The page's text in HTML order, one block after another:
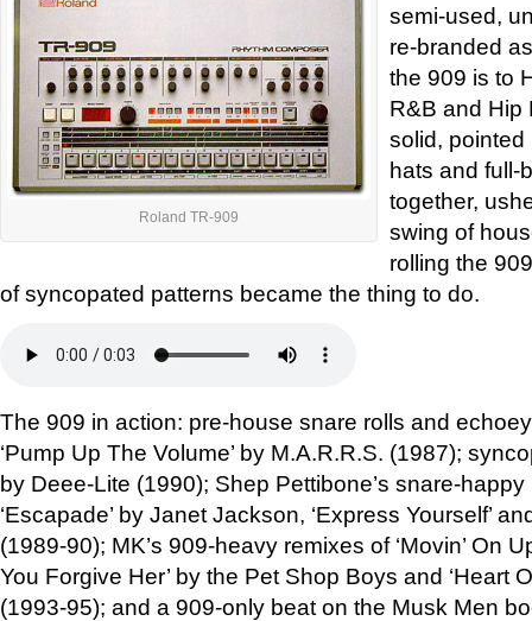
Roland TR-909
semi-used,
re-branded
the 909 is to
R&B and Hip
solid, pointed
hats and full-
together,
swing of
rolling the
of syncopated patterns became the thing to do.
The 909 in action: pre-house snare rolls and
‘Pump Up The Volume’ by M.A.R.R.S. (1987);
by Deee-Lite (1990); Shep Pettibone’s snare-
‘Escapade’ by Janet Jackson, ‘Express Yourself’
(1989-90); MK’s 909-heavy remixes of ‘Movin’ On
You Forgive Her’ by the Pet Shop Boys and ‘Heart
(1993-95); and a 909-only beat on the Musk Men